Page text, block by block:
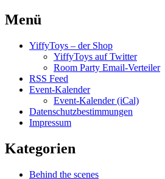
Menü
YiffyToys – der Shop
YiffyToys auf Twitter
Room Party Email-Verteiler
RSS Feed
Event-Kalender
Event-Kalender (iCal)
Datenschutzbestimmungen
Impressum
Kategorien
Behind the scenes